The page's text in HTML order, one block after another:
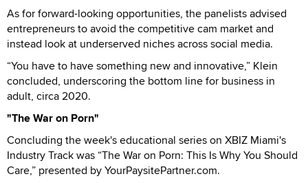
As for forward-looking opportunities, the panelists advised
entrepreneurs to avoid the competitive cam market and
instead look at underserved niches across social media.
“You have to have something new and innovative,” Klein
concluded, underscoring the bottom line for business in
adult, circa 2020.
"The War on Porn"
Concluding the week's educational series on XBIZ Miami's
Industry Track was “The War on Porn: This Is Why You Should
Care,” presented by YourPaysitePartner.com.